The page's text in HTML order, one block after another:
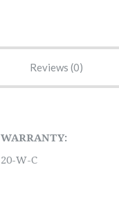
Reviews
WARRANTY:
20-W-C